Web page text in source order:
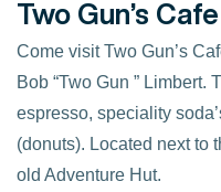
Two Gun’s Cafe
Come visit Two Gun’s
Bob “Two Gun ” Limbert.
espresso, speciality
(donuts). Located next to
old Adventure Hut.